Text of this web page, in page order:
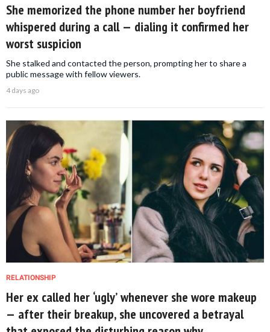
She memorized the phone number her boyfriend
whispered during a call — dialing it confirmed her
worst suspicion
She stalked and contacted the person, prompting her to share a
public message with fellow viewers.
4 days ago
RELATIONSHIP
Her ex called her ‘ugly’ whenever she wore makeup
— after their breakup, she uncovered a betrayal